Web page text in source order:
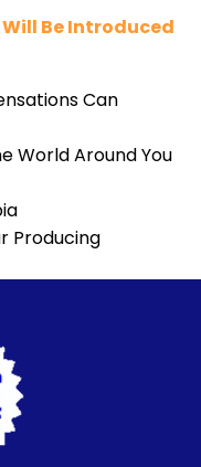
Be Introduced
Can
World Around You
Producing